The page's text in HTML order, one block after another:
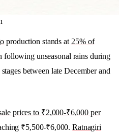
production stands at25% of
following unseasonal rains during
between late December and
prices to ₹2,000-₹6,000 per
₹5,500-₹6,000.Ratnagiri